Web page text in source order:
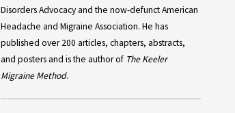
Disorders Advocacy and the now-defunct American
Headache and Migraine Association. He has
published over 200 articles, chapters, abstracts,
and posters and is the author of The Keeler
Migraine Method.